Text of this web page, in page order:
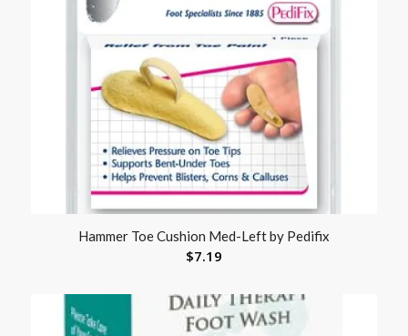
Hammer Toe Cushion Med-Left by Pedifix
$7.19